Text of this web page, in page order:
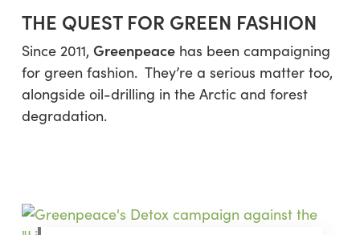
THE QUEST FOR GREEN FASHION
Since 2011, Greenpeacehas been campaigning
for green fashion. They’re a serious matter too,
alongside oil-drilling in the Arctic and forest
degradation.